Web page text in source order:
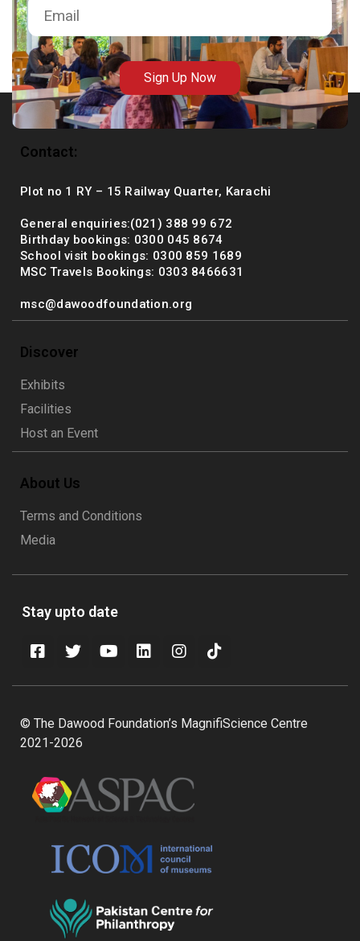
Sign Up Now
Contact:
Plot no 1 RY – 15 Railway Quarter, Karachi
General enquiries:(021) 388 99 672
Birthday bookings: 0300 045 8674
School visit bookings: 0300 859 1689
MSC Travels Bookings: 0303 8466631
msc@dawoodfoundation.org
Discover
Exhibits
Facilities
Host an Event
About Us
Terms and Conditions
Media
Stay upto date
© The Dawood Foundation’s MagnifiScience Centre
2021-2026